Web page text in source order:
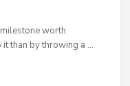
worth
than by throwing a ...